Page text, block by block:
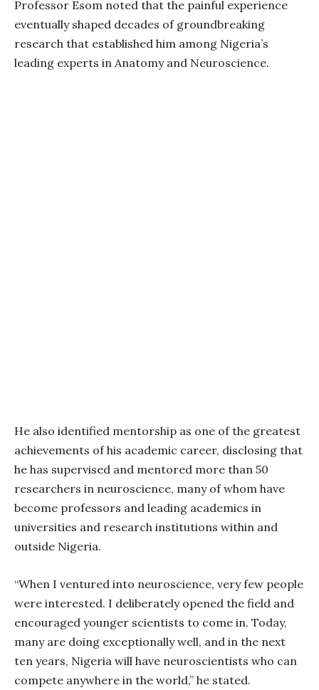
Professor Esom noted that the painful experience
eventually shaped decades of groundbreaking
research that established him among Nigeria’s
leading experts in Anatomy and Neuroscience.
He also identified mentorship as one of the greatest
achievements of his academic career, disclosing that
he has supervised and mentored more than 50
researchers in neuroscience, many of whom have
become professors and leading academics in
universities and research institutions within and
outside Nigeria.
“When I ventured into neuroscience, very few people
were interested. I deliberately opened the field and
encouraged younger scientists to come in. Today,
many are doing exceptionally well, and in the next
ten years, Nigeria will have neuroscientists who can
compete anywhere in the world,” he stated.